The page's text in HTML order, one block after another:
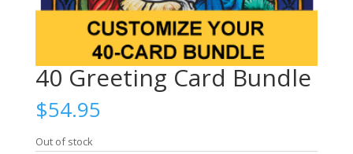
40 Greeting Card Bundle
$54.95
Out of stock